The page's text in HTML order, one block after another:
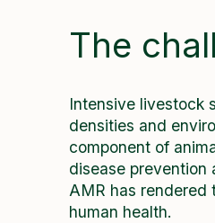
The
Intensive livestock
densities and
component of
disease prevention
AMR has rendered
human health.